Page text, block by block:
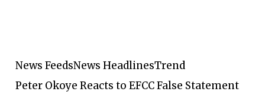
News FeedsNews HeadlinesTrend
Peter Okoye Reacts to EFCC False Statement